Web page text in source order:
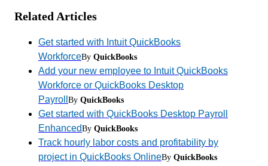
Related Articles
Get started with Intuit QuickBooks
WorkforceBy QuickBooks
Add your new employee to Intuit QuickBooks
Workforce or QuickBooks Desktop
Payroll By QuickBooks
Get started with QuickBooks Desktop Payroll
EnhancedBy QuickBooks
Track hourly labor costs and profitability by
project in QuickBooks OnlineBy QuickBooks